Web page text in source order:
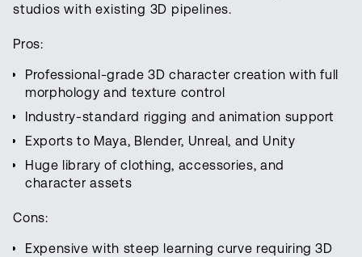
studios with existing 3D pipelines.
Pros:
Professional-grade 3D character creation with full
morphology and texture control
Industry-standard rigging and animation support
Exports to Maya, Blender, Unreal, and Unity
Huge library of clothing, accessories, and
character assets
Cons:
Expensive with steep learning curve requiring 3D